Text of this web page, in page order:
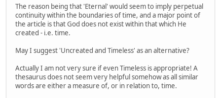
The reason being that 'Eternal' would seem to imply perpetual
continuity within the boundaries of time, and a major point of
the article is that God does not exist within that which He
created - i.e. time.
May I suggest 'Uncreated and Timeless' as an alternative?
Actually I am not very sure if even Timeless is appropriate! A
thesaurus does not seem very helpful somehow as all similar
words are either a measure of, or in relation to, time.